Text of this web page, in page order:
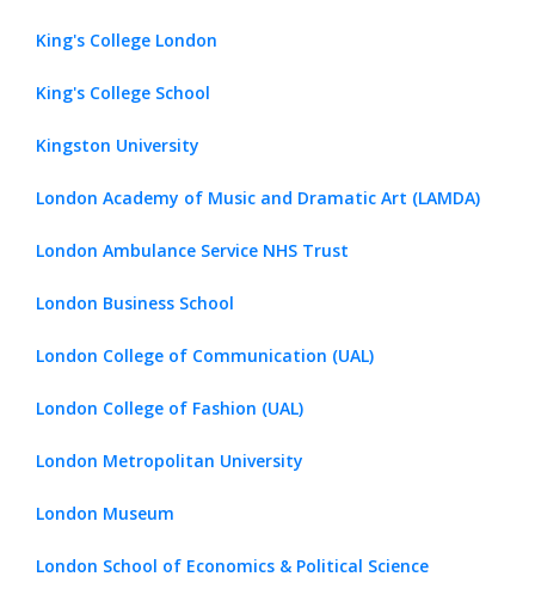
King's College London
King's College School
Kingston University
London Academy of Music and Dramatic Art (LAMDA)
London Ambulance Service NHS Trust
London Business School
London College of Communication (UAL)
London College of Fashion (UAL)
London Metropolitan University
London Museum
London School of Economics & Political Science